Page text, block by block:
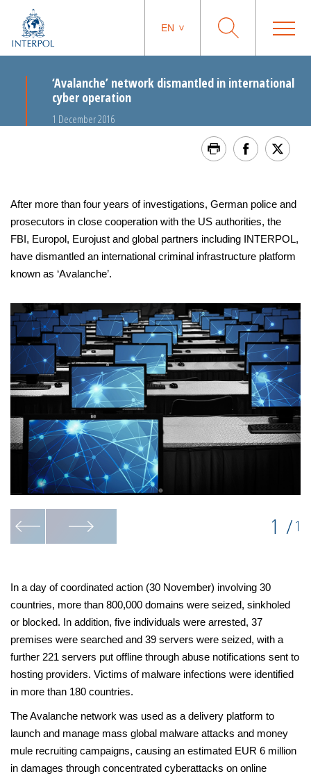
EN
‘Avalanche’ network dismantled in international
cyber operation
1 December 2016
After more than four years of investigations, German police and
prosecutors in close cooperation with the US authorities, the
FBI, Europol, Eurojust and global partners including INTERPOL,
have dismantled an international criminal infrastructure platform
known as ‘Avalanche’.
1 /1
In a day of coordinated action (30 November) involving 30
countries, more than 800,000 domains were seized, sinkholed
or blocked. In addition, five individuals were arrested, 37
premises were searched and 39 servers were seized, with a
further 221 servers put offline through abuse notifications sent to
hosting providers. Victims of malware infections were identified
in more than 180 countries.
The Avalanche network was used as a delivery platform to
launch and manage mass global malware attacks and money
mule recruiting campaigns, causing an estimated EUR 6 million
in damages through concentrated cyberattacks on online